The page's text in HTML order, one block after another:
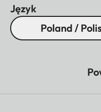
Język
Poland /